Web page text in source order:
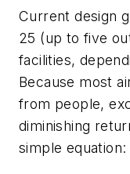
Current design
25 (up to five
facilities,
Because most
from people,
diminishing
simple equation: